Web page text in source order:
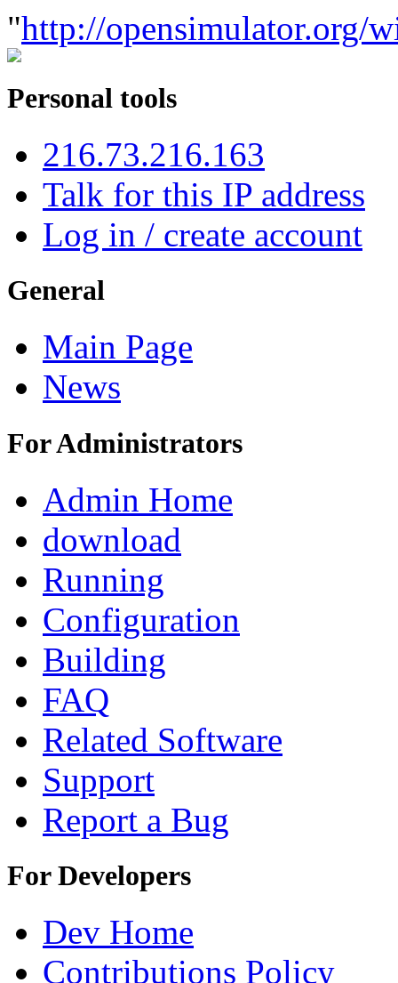
"http://opensimulator.org/
Personal tools
216.73.216.163
Talk for this IP address
Log in / create account
General
Main Page
News
For Administrators
Admin Home
download
Running
Configuration
Building
FAQ
Related Software
Support
Report a Bug
For Developers
Dev Home
Contributions Policy